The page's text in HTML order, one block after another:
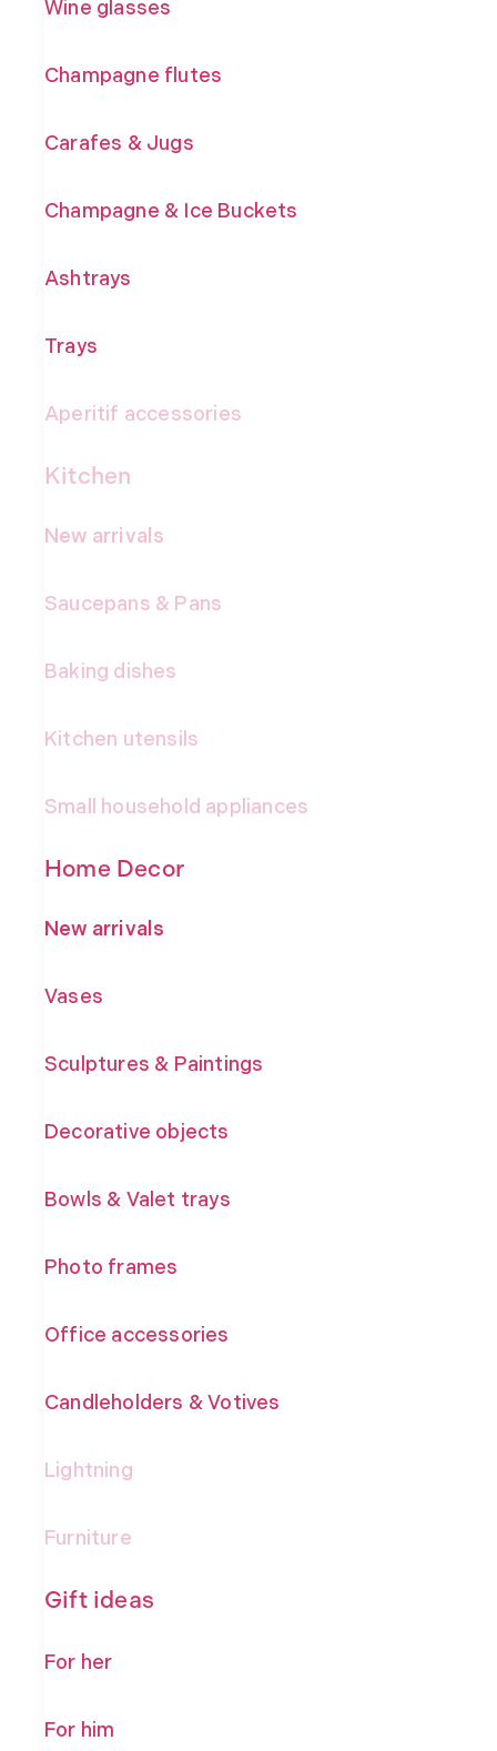
Wine glasses
Champagne flutes
Carafes & Jugs
Champagne & Ice Buckets
Ashtrays
Trays
Aperitif accessories
Kitchen
New arrivals
Saucepans & Pans
Baking dishes
Kitchen utensils
Small household appliances
Home Decor
New arrivals
Vases
Sculptures & Paintings
Decorative objects
Bowls & Valet trays
Photo frames
Office accessories
Candleholders & Votives
Lightning
Furniture
Gift ideas
For her
For him